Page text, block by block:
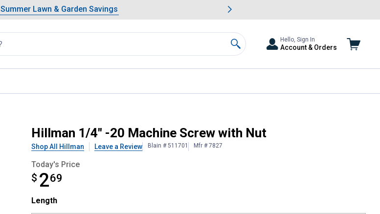
Slide 1 of 4.Summer Lawn & Garden Savings
Summer Lawn & Garden Savings
Showing slide 1 of 4: Summer Lawn & Garden Savings.
Search
Hello, Sign In
Account & Orders
Hillman 1/4" -20 Machine Screw with Nut
Shop All Hillman Leave a Review Blain # 511701 Mfr # 7827
Today's Price
$ 269
$2.69
Product Options
Length selector
Length